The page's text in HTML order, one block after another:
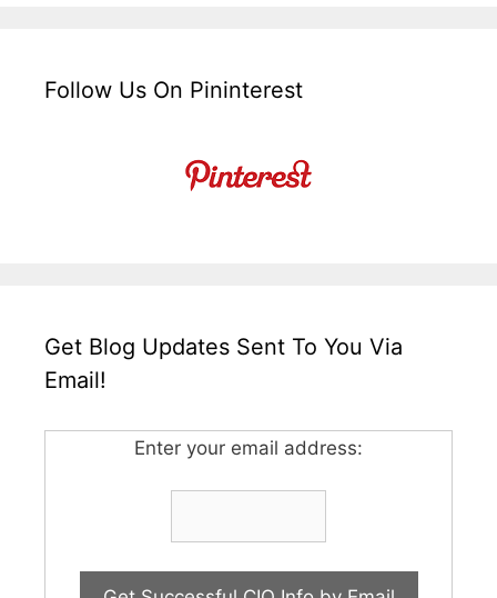
Follow Us On Pininterest
Get Blog Updates Sent To You Via
Email!
Enter your email address: